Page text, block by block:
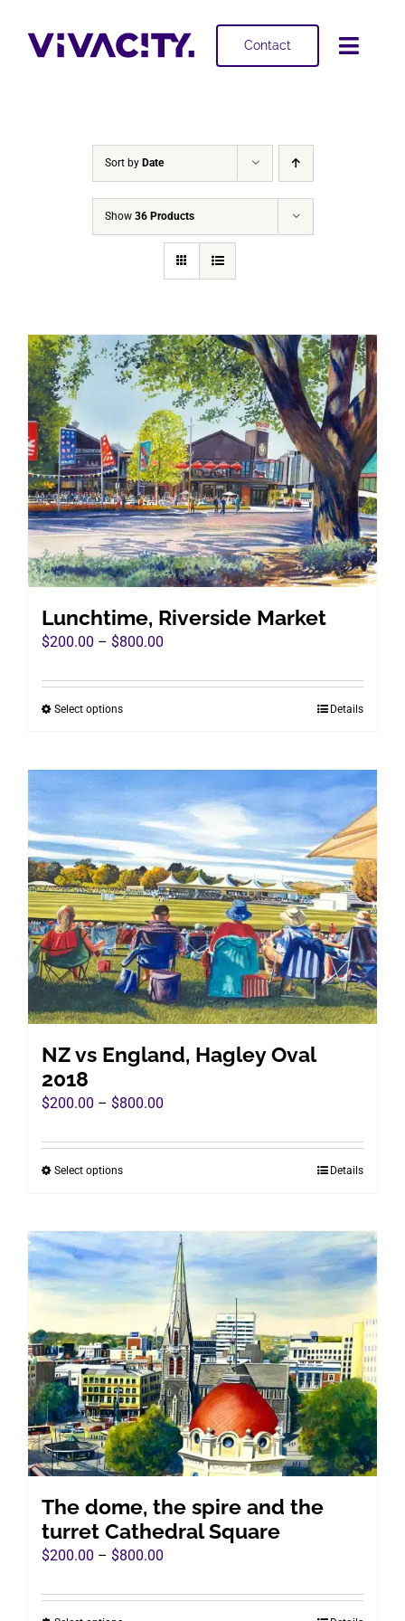
content
Contact
Sort by Date
Show 36 Products
Lunchtime, Riverside Market
$200.00 – $800.00
$200.00
Select optionsThis
multiple
variants.
options
may
be
chosen
on
the
product
page
Details
NZ vs England, Hagley Oval
2018
$200.00 – $800.00
$200.00
Select optionsThis
multiple
variants.
The
options
may
be
chosen
on
the
product
Details
The dome, the spire and the
turret Cathedral Square
$200.00 – $800.00
$200.00